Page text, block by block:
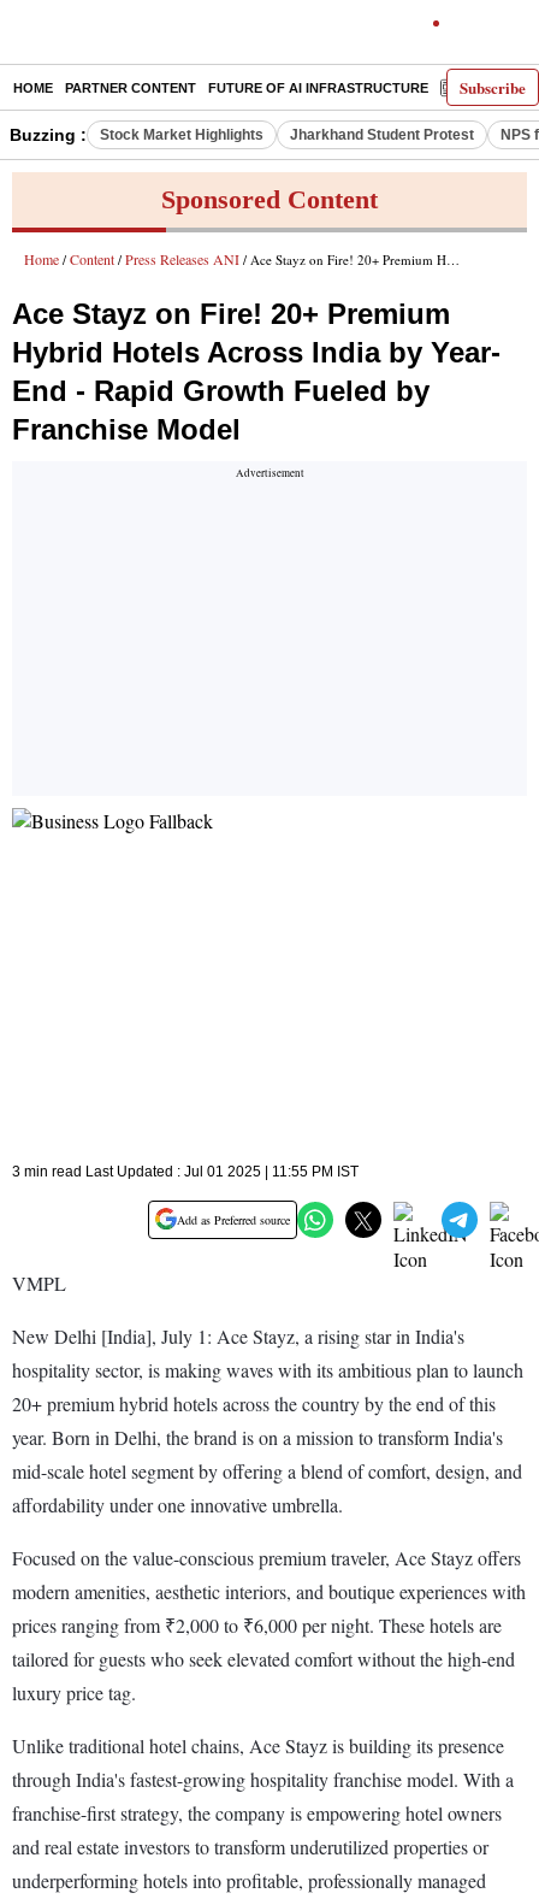
Subscribe
HOME PARTNER CONTENT FUTURE OF AI INFRASTRUCTURE E-PAPER
Buzzing : Stock Market Highlights Jharkhand Student Protest NPS
Sponsored Content
Home / Content / Press Releases ANI / Ace Stayz on Fire! 20+ Premium Hybrid Hotels Across India by Year-End - Rapid Growth Fueled by Franchise Model
Ace Stayz on Fire! 20+ Premium
Hybrid Hotels Across India by Year-
End - Rapid Growth Fueled by
Franchise Model
3 min read Last Updated : Jul 01 2025 | 11:55 PM IST
Add as Preferred source
VMPL
New Delhi [India], July 1: Ace Stayz, a rising star in India's
hospitality sector, is making waves with its ambitious plan to launch
20+ premium hybrid hotels across the country by the end of this
year. Born in Delhi, the brand is on a mission to transform India's
mid-scale hotel segment by offering a blend of comfort, design, and
affordability under one innovative umbrella.
Focused on the value-conscious premium traveler, Ace Stayz offers
modern amenities, aesthetic interiors, and boutique experiences with
prices ranging from ₹2,000 to ₹6,000 per night. These hotels are
tailored for guests who seek elevated comfort without the high-end
luxury price tag.
Unlike traditional hotel chains, Ace Stayz is building its presence
through India's fastest-growing hospitality franchise model. With a
franchise-first strategy, the company is empowering hotel owners
and real estate investors to transform underutilized properties or
underperforming hotels into profitable, professionally managed